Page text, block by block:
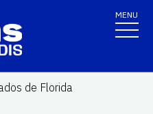
MENU
de Florida